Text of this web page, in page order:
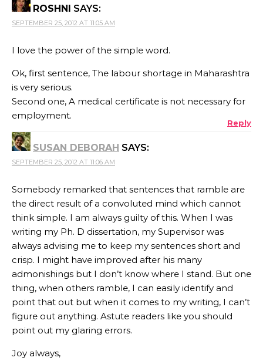
ROSHNI SAYS:
SEPTEMBER 25, 2012 AT 11:05 AM
I love the power of the simple word.
Ok, first sentence, The labour shortage in Maharashtra
is very serious.
Second one, A medical certificate is not necessary for
employment.
Reply
SUSAN DEBORAH SAYS:
SEPTEMBER 25, 2012 AT 11:06 AM
Somebody remarked that sentences that ramble are
the direct result of a convoluted mind which cannot
think simple. I am always guilty of this. When I was
writing my Ph. D dissertation, my Supervisor was
always advising me to keep my sentences short and
crisp. I might have improved after his many
admonishings but I don’t know where I stand. But one
thing, when others ramble, I can easily identify and
point that out but when it comes to my writing, I can’t
figure out anything. Astute readers like you should
point out my glaring errors.
Joy always,